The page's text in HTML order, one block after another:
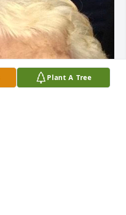
Plant A Tree